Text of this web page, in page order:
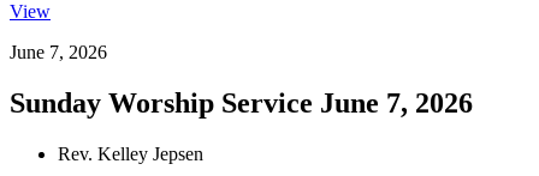
View
June 7, 2026
Sunday Worship Service June 7, 2026
Rev. Kelley Jepsen